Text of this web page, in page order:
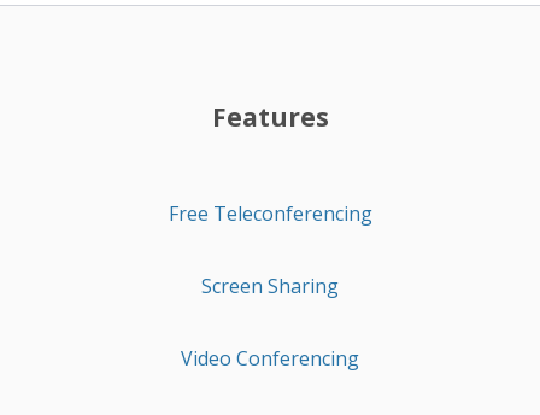
Features
Free Teleconferencing
Screen Sharing
Video Conferencing